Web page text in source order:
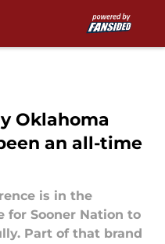
Oklahoma
an all-time
is in the
for Sooner Nation to
Part of that brand